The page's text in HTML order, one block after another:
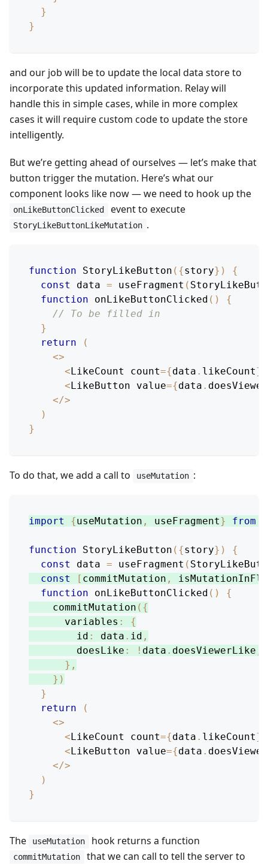
}
}
and our job will be to update the local data store to
incorporate this updated information. Relay will
handle this in simple cases, while in more complex
cases it will require custom code to update the store
intelligently.
But we’re getting ahead of ourselves — let’s make that
button trigger the mutation. Here’s what our
component looks like now — we need to hook up the
onLikeButtonClicked event to execute
StoryLikeButtonLikeMutation .
function StoryLikeButton ( {story} )
{
const
data = useFragment (
function
onLikeButtonClicked ( )
{
// To be filled in
}
return
(
<>
<LikeCount count={data . likeCount}
<LikeButton value={data .
</>
)
}
To do that, we add a call to useMutation :
import {useMutation , useFragment} from
function StoryLikeButton ( {story} )
{
const
data = useFragment (
const
[ commitMutation ,
function
onLikeButtonClicked ( )
{
commitMutation ( {
variables :
{
id : data . id ,
doesLike : ! data . doesViewerLike
} ,
} )
}
return
(
<>
<LikeCount count={data . likeCount}
<LikeButton value={data .
</>
)
}
The useMutation hook returns a function
commitMutation
that we can call to tell the server to